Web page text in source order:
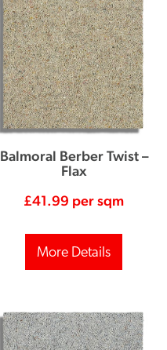
Balmoral Berber Twist –
Flax
£41.99 per sqm
More Details